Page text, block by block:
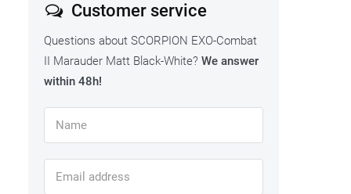
Customer service
Questions about SCORPION EXO-Combat
II Marauder Matt Black-White? We answer
within 48h!